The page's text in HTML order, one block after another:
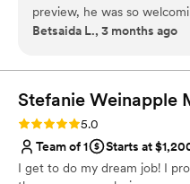
preview, he was so
comfortable right away.
questions and made sure
at the preview and on my
up perfectly all day long.
mom, and my mother in
inspo pics. Overall, such
him to any bride looking
Betsaida L., 3 months ago
Stefanie Weinapple
Rating: 5.0 (4 reviews)
5.0
Team of 1
Starts at
I get to do my dream job! I